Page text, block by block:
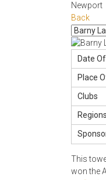
Newport
Back
Date
Place
Clubs
Regions
This
won the